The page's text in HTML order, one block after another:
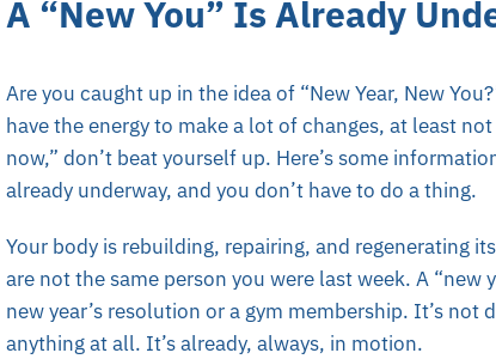
A “New You” Is Already
Are you caught up in the idea of “New Year, New
have the energy to make a lot of changes, at least
now,” don’t beat yourself up. Here’s some
already underway, and you don’t have to do a thing.
Your body is rebuilding, repairing, and regenerating
are not the same person you were last week. A “new
new year’s resolution or a gym membership. It’s
anything at all. It’s already, always, in motion.